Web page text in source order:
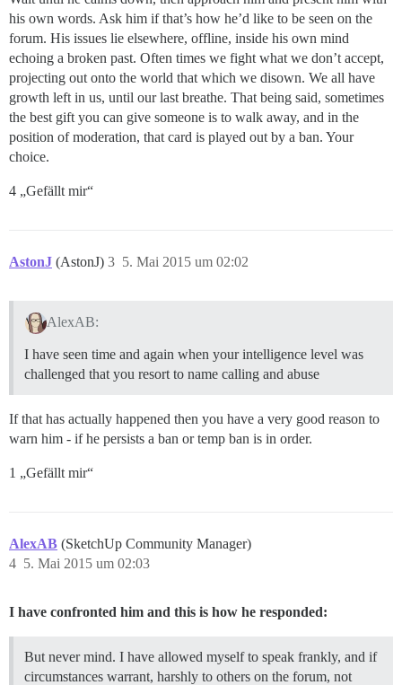
his own words. Ask him if that’s how he’d like to be seen on the
forum. His issues lie elsewhere, offline, inside his own mind
echoing a broken past. Often times we fight what we don’t accept,
projecting out onto the world that which we disown. We all have
growth left in us, until our last breathe. That being said, sometimes
the best gift you can give someone is to walk away, and in the
position of moderation, that card is played out by a ban. Your
choice.
4 „Gefällt mir“
AstonJ (AstonJ) 5. Mai 2015 um 02:02
3
AlexAB:
I have seen time and again when your intelligence level was
challenged that you resort to name calling and abuse
If that has actually happened then you have a very good reason to
warn him - if he persists a ban or temp ban is in order.
1 „Gefällt mir“
AlexAB (SketchUp Community Manager)
5. Mai 2015 um 02:03
4
I have confronted him and this is how he responded:
But never mind. I have allowed myself to speak frankly, and if
circumstances warrant, harshly to others on the forum, not